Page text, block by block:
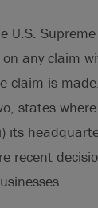
U.S.
any claim
claim is
states
its
recent